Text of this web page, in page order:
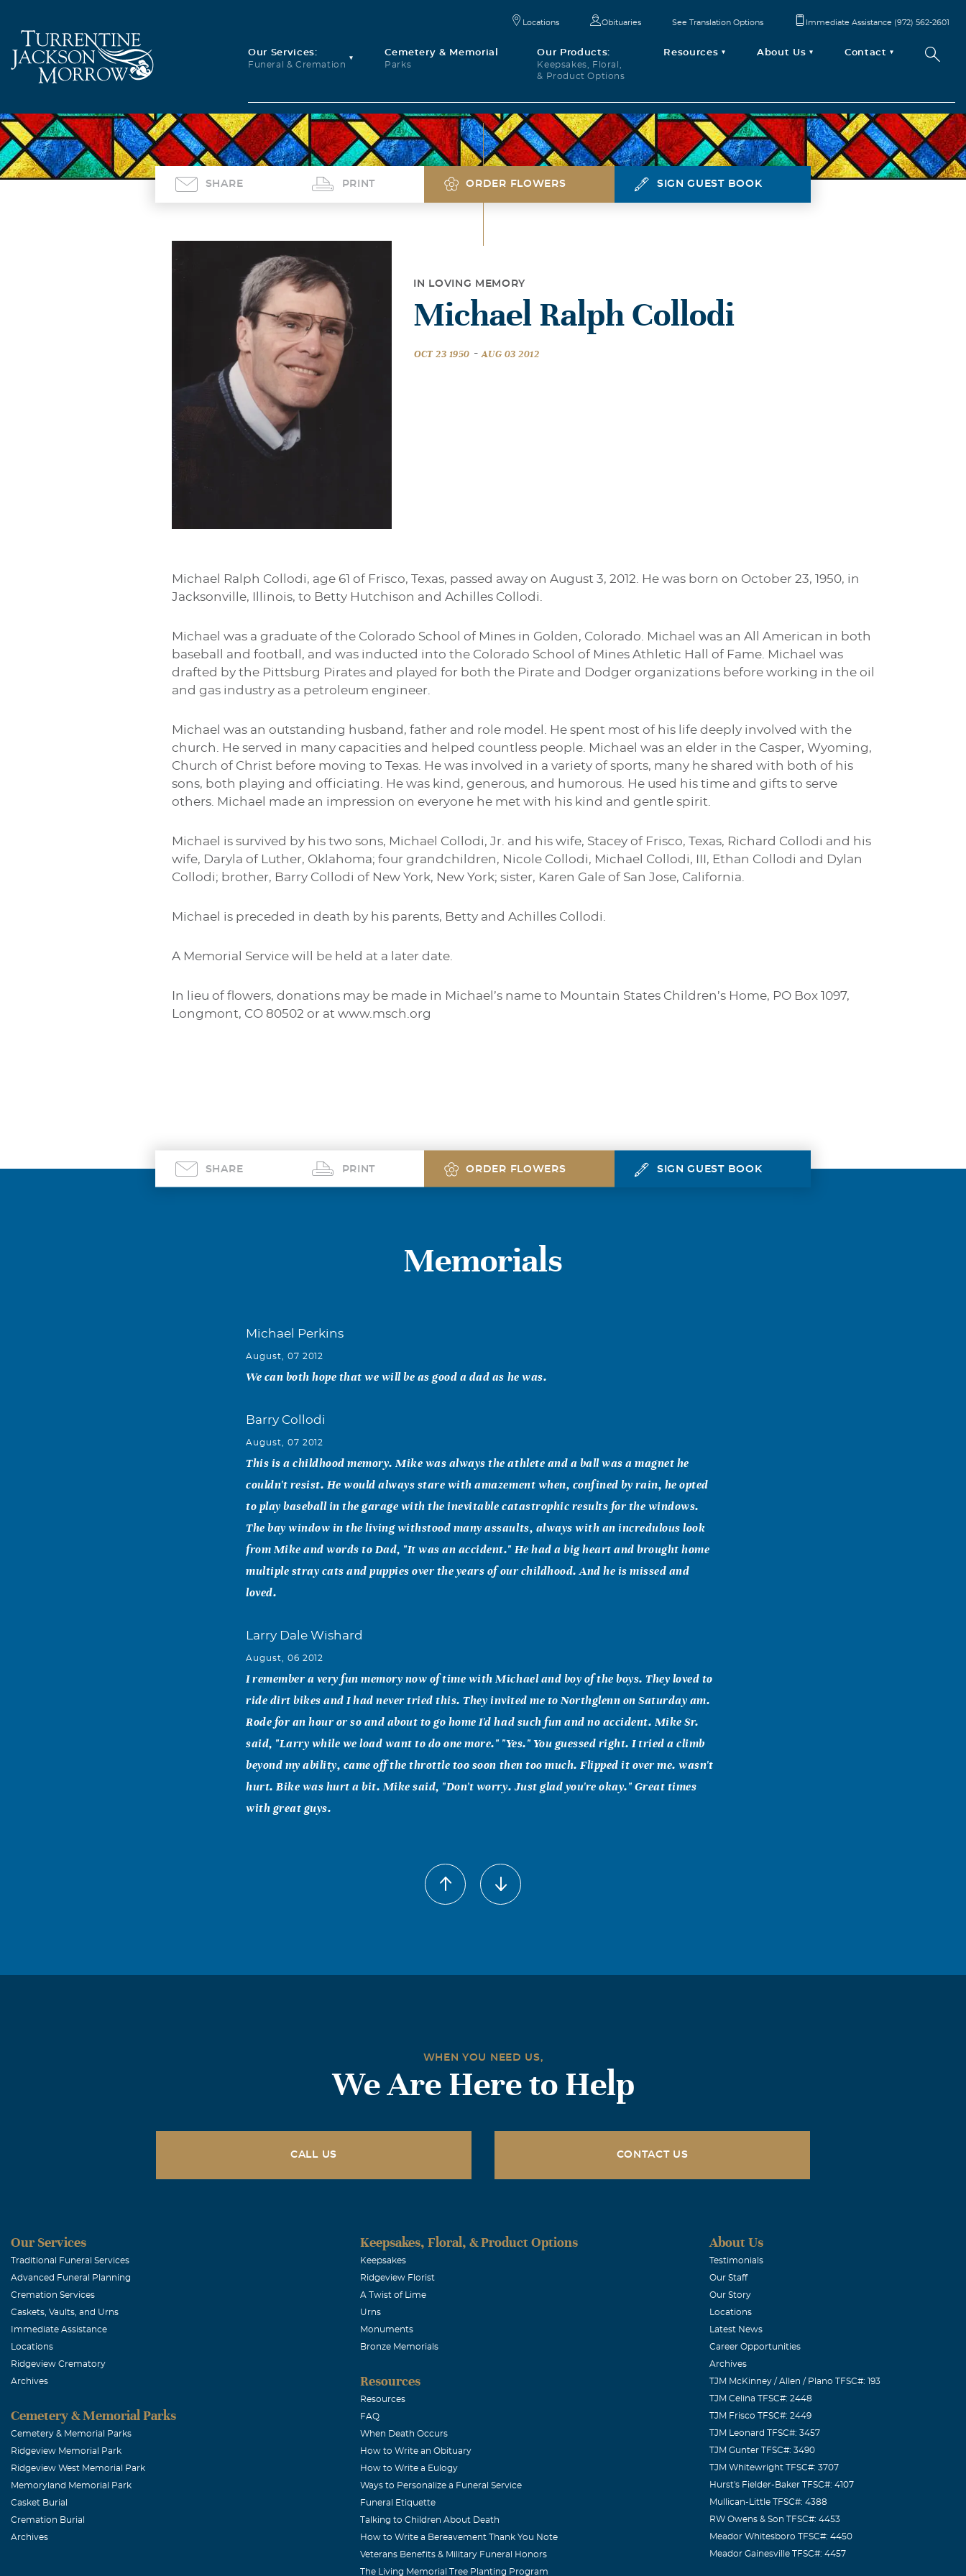
Our Services:
Funeral & Cremation
Cemetery & Memorial
Parks
Our Products:
Keepsakes, Floral,
& Product Options
Resources About Us Contact
Locations Obituaries See Translation Options Immediate Assistance (972) 562-2601
SHARE PRINT ORDER FLOWERS SIGN GUEST BOOK
IN LOVING MEMORY
Michael Ralph Collodi
OCT 23 1950 - AUG 03 2012
Michael Ralph Collodi, age 61 of Frisco, Texas, passed away on August 3, 2012. He was born on October 23, 1950, in
Jacksonville, Illinois, to Betty Hutchison and Achilles Collodi.
Michael was a graduate of the Colorado School of Mines in Golden, Colorado. Michael was an All American in both
baseball and football, and was inducted into the Colorado School of Mines Athletic Hall of Fame. Michael was
drafted by the Pittsburg Pirates and played for both the Pirate and Dodger organizations before working in the oil
and gas industry as a petroleum engineer.
Michael was an outstanding husband, father and role model. He spent most of his life deeply involved with the
church. He served in many capacities and helped countless people. Michael was an elder in the Casper, Wyoming,
Church of Christ before moving to Texas. He was involved in a variety of sports, many he shared with both of his
sons, both playing and officiating. He was kind, generous, and humorous. He used his time and gifts to serve
others. Michael made an impression on everyone he met with his kind and gentle spirit.
Michael is survived by his two sons, Michael Collodi, Jr. and his wife, Stacey of Frisco, Texas, Richard Collodi and his
wife, Daryla of Luther, Oklahoma; four grandchildren, Nicole Collodi, Michael Collodi, III, Ethan Collodi and Dylan
Collodi; brother, Barry Collodi of New York, New York; sister, Karen Gale of San Jose, California.
Michael is preceded in death by his parents, Betty and Achilles Collodi.
A Memorial Service will be held at a later date.
In lieu of flowers, donations may be made in Michael’s name to Mountain States Children’s Home, PO Box 1097,
Longmont, CO 80502 or at www.msch.org
SHARE PRINT ORDER FLOWERS SIGN GUEST BOOK
Memorials
Michael Perkins
August, 07 2012
We can both hope that we will be as good a dad as he was.
Barry Collodi
August, 07 2012
This is a childhood memory. Mike was always the athlete and a ball was a magnet he
couldn't resist. He would always stare with amazement when, confined by rain, he opted
to play baseball in the garage with the inevitable catastrophic results for the windows.
The bay window in the living withstood many assaults, always with an incredulous look
from Mike and words to Dad, "It was an accident." He had a big heart and brought home
multiple stray cats and puppies over the years of our childhood. And he is missed and
loved.
Larry Dale Wishard
August, 06 2012
I remember a very fun memory now of time with Michael and boy of the boys. They loved to
ride dirt bikes and I had never tried this. They invited me to Northglenn on Saturday am.
Rode for an hour or so and about to go home I'd had such fun and no accident. Mike Sr.
said, "Larry while we load want to do one more." "Yes." You guessed right. I tried a climb
beyond my ability, came off the throttle too soon then too much. Flipped it over me. wasn't
hurt. Bike was hurt a bit. Mike said, "Don't worry. Just glad you're okay." Great times
with great guys.
Dad- You were a gift from God and one of His blessed servants. You have taught me
WHEN YOU NEED US,
We Are Here to Help
CALL US CONTACT US
Our Services
Traditional Funeral Services
Advanced Funeral Planning
Cremation Services
Caskets, Vaults, and Urns
Immediate Assistance
Locations
Ridgeview Crematory
Archives
Cemetery & Memorial Parks
Cemetery & Memorial Parks
Ridgeview Memorial Park
Ridgeview West Memorial Park
Memoryland Memorial Park
Casket Burial
Cremation Burial
Archives
Keepsakes, Floral, & Product Options
Keepsakes
Ridgeview Florist
A Twist of Lime
Urns
Monuments
Bronze Memorials
Resources
Resources
FAQ
When Death Occurs
How to Write an Obituary
How to Write a Eulogy
Ways to Personalize a Funeral Service
Funeral Etiquette
Talking to Children About Death
How to Write a Bereavement Thank You Note
Veterans Benefits & Military Funeral Honors
The Living Memorial Tree Planting Program
About Us
Testimonials
Our Staff
Our Story
Locations
Latest News
Career Opportunities
Archives
TJM McKinney / Allen / Plano TFSC#: 193
TJM Celina TFSC#: 2448
TJM Frisco TFSC#: 2449
TJM Leonard TFSC#: 3457
TJM Gunter TFSC#: 3490
TJM Whitewright TFSC#: 3707
Hurst's Fielder-Baker TFSC#: 4107
Mullican-Little TFSC#: 4388
RW Owens & Son TFSC#: 4453
Meador Whitesboro TFSC#: 4450
Meador Gainesville TFSC#: 4457